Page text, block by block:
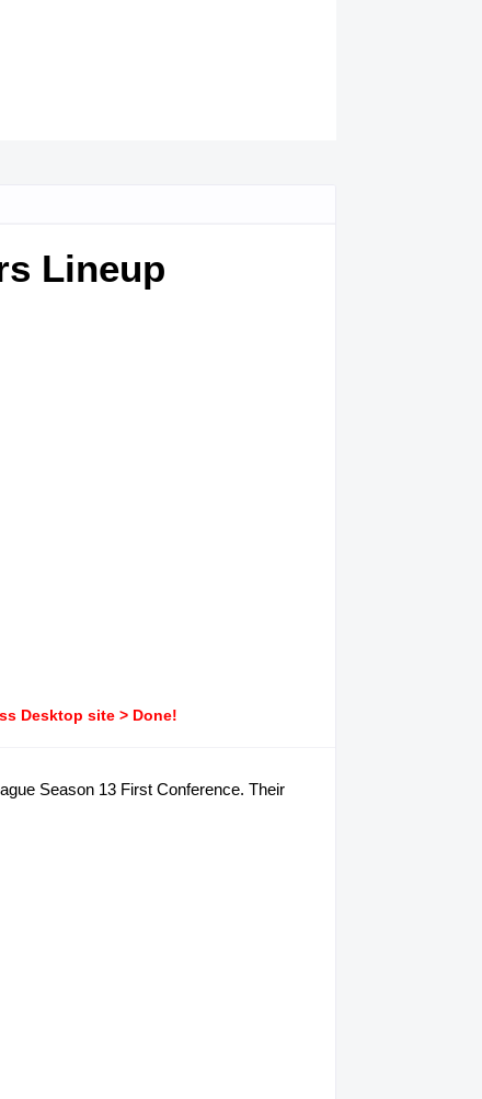
Lineup
Desktop site > Done!
Season 13 First Conference. Their